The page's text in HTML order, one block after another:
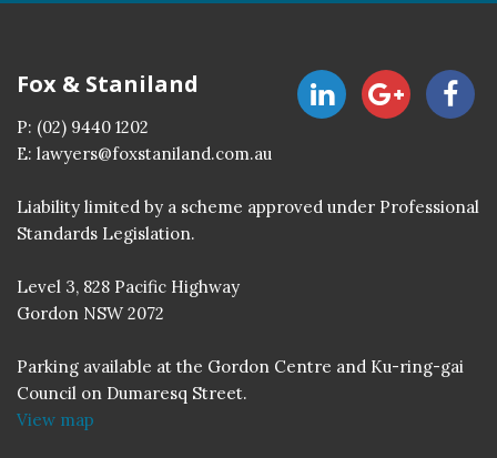
Fox & Staniland
P: (02) 9440 1202
E: lawyers@foxstaniland.com.au
Liability limited by a scheme approved under Professional
Standards Legislation.
Level 3, 828 Pacific Highway
Gordon NSW 2072
Parking available at the Gordon Centre and Ku-ring-gai
Council on Dumaresq Street.
View map